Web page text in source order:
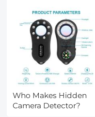
Who Makes Hidden
Camera Detector?